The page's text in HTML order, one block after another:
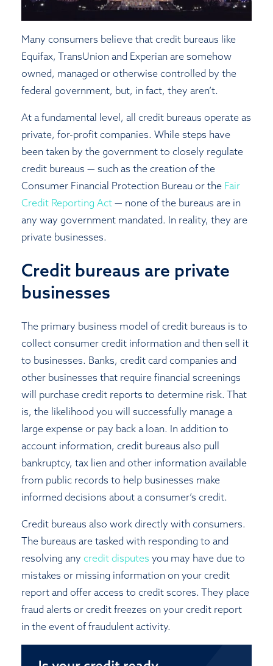
Close
Many consumers believe that credit bureaus like
Equifax, TransUnion and Experian are somehow
owned, managed or otherwise controlled by the
federal government, but, in fact, they aren’t.
At a fundamental level, all credit bureaus operate as
private, for-profit companies. While steps have
been taken by the government to closely regulate
credit bureaus — such as the creation of the
Consumer Financial Protection Bureau or the Fair
Credit Reporting Act — none of the bureaus are in
any way government mandated. In reality, they are
private businesses.
Credit bureaus are private
businesses
The primary business model of credit bureaus is to
collect consumer credit information and then sell it
to businesses. Banks, credit card companies and
other businesses that require financial screenings
will purchase credit reports to determine risk. That
is, the likelihood you will successfully manage a
large expense or pay back a loan. In addition to
account information, credit bureaus also pull
bankruptcy, tax lien and other information available
from public records to help businesses make
informed decisions about a consumer’s credit.
Credit bureaus also work directly with consumers.
The bureaus are tasked with responding to and
resolving any credit disputes you may have due to
mistakes or missing information on your credit
report and offer access to credit scores. They place
fraud alerts or credit freezes on your credit report
in the event of fraudulent activity.